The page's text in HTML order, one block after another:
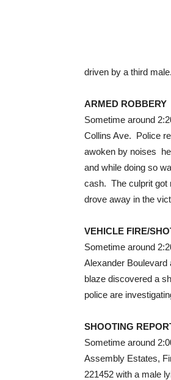
driven by a third
ARMED ROBBERY
Sometime around
Collins Ave. Police
awoken by noises
and while doing so
cash. The culprit got
drove away in the
VEHICLE FIRE/
Sometime around
Alexander
blaze discovered a
police are
SHOOTING
Sometime around
Assembly Estates,
221452 with a male